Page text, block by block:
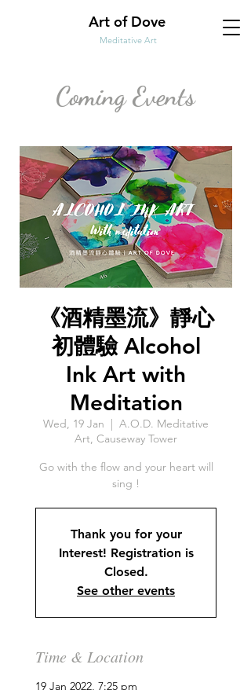
Art of Dove
Meditative Art
Coming Events
《酒精墨流》靜心
初體驗 Alcohol
Ink Art with
Meditation
Wed, 19 Jan
  |
A.O.D. Meditative
Art, Causeway Tower
Go with the flow and your heart will
sing !
Thank you for your
Interest! Registration is
Closed.
See other events
Time & Location
19 Jan 2022, 7:25 pm